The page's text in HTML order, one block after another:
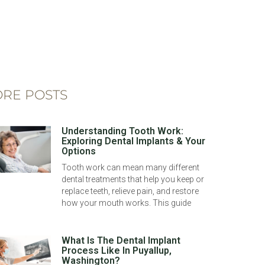
POSTS
Understanding Tooth Work:
Exploring Dental Implants & Your
Options
Tooth work can mean many different
dental treatments that help you keep or
replace teeth, relieve pain, and restore
how your mouth works. This guide
What Is The Dental Implant
Process Like In Puyallup,
Washington?